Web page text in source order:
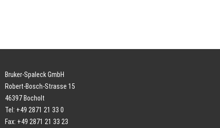
Bruker-Spaleck GmbH
Robert-Bosch-Strasse 15
46397 Bocholt
Tel: +49 2871 21 33 0
Fax: +49 2871 21 33 23